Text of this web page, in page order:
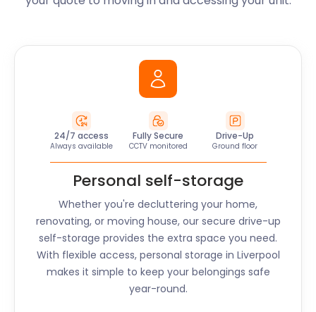
24/7 access
Always available
Fully Secure
CCTV monitored
Drive-Up
Ground floor
Personal self-storage
Whether you're decluttering your home,
renovating, or moving house, our secure drive-up
self-storage provides the extra space you need.
With flexible access, personal storage in Liverpool
makes it simple to keep your belongings safe
year-round.